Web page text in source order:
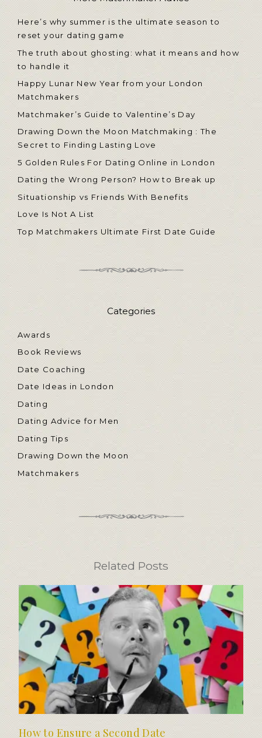
Here’s why summer is the ultimate season to
reset your dating game
The truth about ghosting: what it means and how
to handle it
Happy Lunar New Year from your London
Matchmakers
Matchmaker’s Guide to Valentine’s Day
Drawing Down the Moon Matchmaking : The
Secret to Finding Lasting Love
5 Golden Rules For Dating Online in London
Dating the Wrong Person? How to Break up
Situationship vs Friends With Benefits
Love Is Not A List
Top Matchmakers Ultimate First Date Guide
Categories
Awards
Book Reviews
Date Coaching
Date Ideas in London
Dating
Dating Advice for Men
Dating Tips
Drawing Down the Moon
Matchmakers
Related Posts
How to Ensure a Second Date